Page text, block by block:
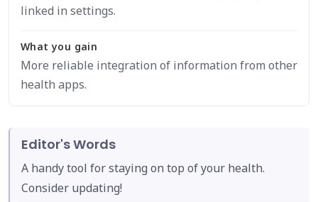
linked in settings.
What you gain
More reliable integration of information from other
health apps.
Editor's Words
A handy tool for staying on top of your health.
Consider updating!